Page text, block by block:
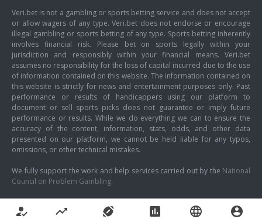
Veri.bet is not a gambling or sports betting service and does not accept
or allow wagers of any type. Veri.bet does not endorse or encourage
illegal gambling or sports betting of any type. Sports betting inherently
involves financial risk. Please bet on sports legally within your
jurisdiction and responsibly within your financial means. Veri.bet
assumes no responsibility for the loss of capital incurred due to the use
of information contained on this website. The information contained on
this website is strictly for news and entertainment purposes only. Past
performance or results of handicappers using our platform to
document or sell sports picks does not guarantee or imply future
performance or results. While we do everything we can to ensure the
accuracy of the content, information, stats, odds, and other data
presented on our platform, we cannot be held liable for any typos,
omissions, or other technical mistakes.
We fully support the work and help services carried out by the National
Council on Problem Gambling.
how_to_reg trending_up sports_football poll language account_circle